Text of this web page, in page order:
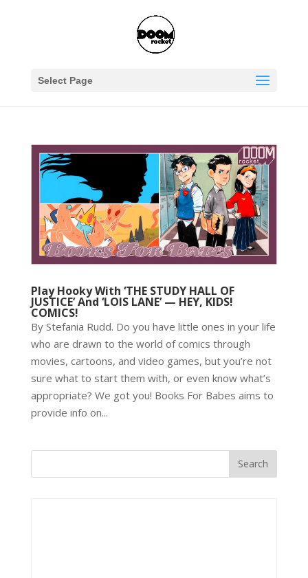
Select Page
Play Hooky With ‘THE STUDY HALL OF
JUSTICE’ And ‘LOIS LANE’ — HEY, KIDS!
COMICS!
By Stefania Rudd. Do you have little ones in your life
who are drawn to the world of comics through
movies, cartoons, and video games, but you’re not
sure what to start them with, or even know what’s
appropriate? We got you! Books For Babes aims to
provide info on...